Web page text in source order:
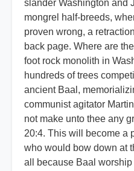
slander Washington and
mongrel half-breeds,
proven wrong, a
back page. Where are
foot rock monolith in
hundreds of trees
ancient Baal,
communist agitator
not make unto thee any
20:4. This will become a
who would bow down at
all because Baal